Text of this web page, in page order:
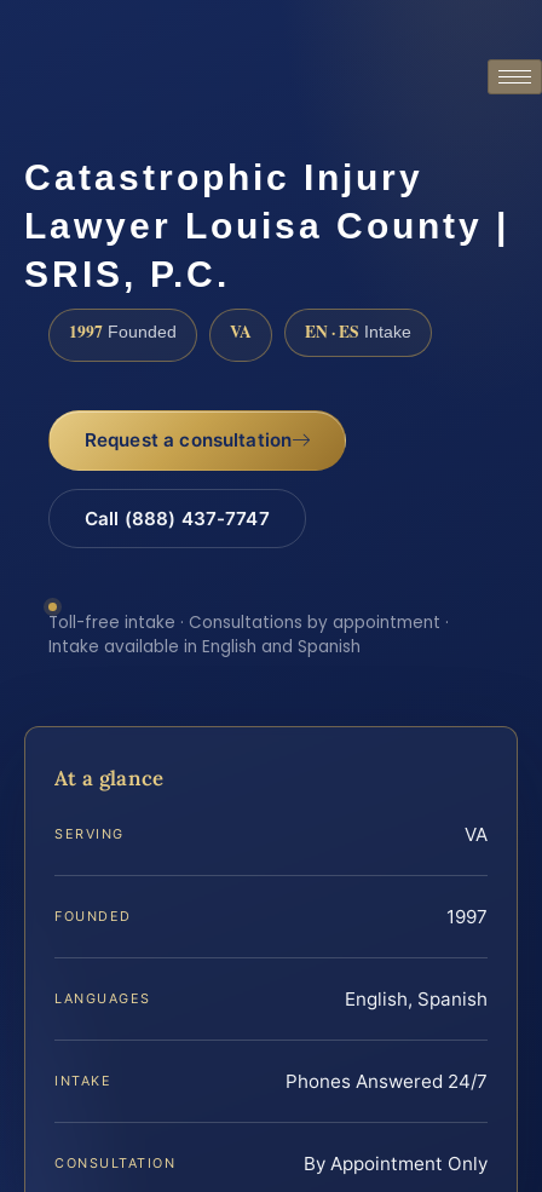
Catastrophic Injury
Lawyer Louisa County |
SRIS, P.C.
1997 Founded VA EN · ES Intake
Request a consultation
Call (888) 437-7747
Toll-free intake · Consultations by appointment ·
Intake available in English and Spanish
At a glance
SERVING VA
FOUNDED 1997
LANGUAGES English, Spanish
INTAKE Phones Answered 24/7
CONSULTATION By Appointment Only